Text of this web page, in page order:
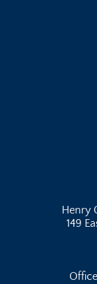
Henry
149